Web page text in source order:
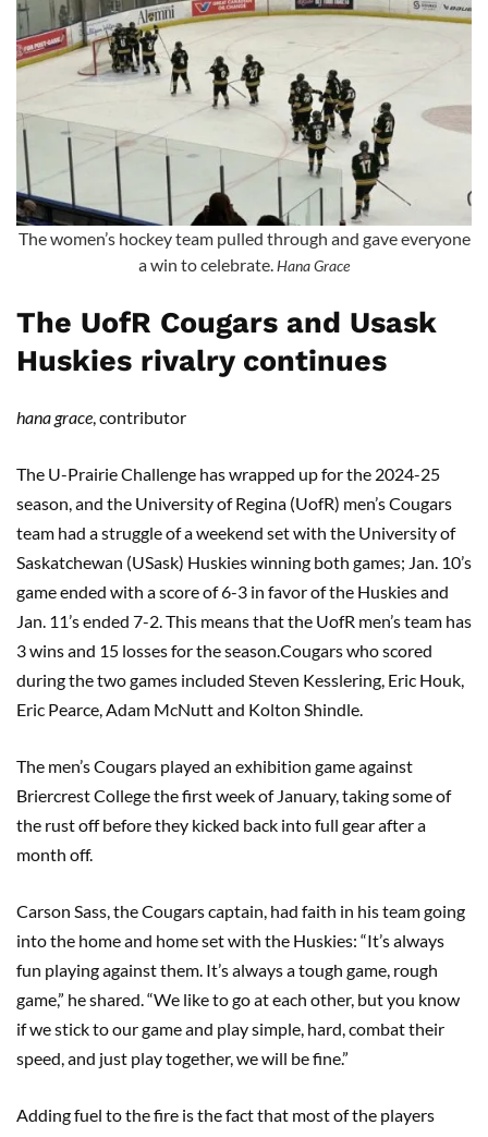
The women’s hockey team pulled through and gave everyone
a win to celebrate.Hana Grace
The UofR Cougars and Usask
Huskies rivalry continues
hana grace, contributor
The U-Prairie Challenge has wrapped up for the 2024-25
season, and the University of Regina (UofR) men’s Cougars
team had a struggle of a weekend set with the University of
Saskatchewan (USask) Huskies winning both games; Jan. 10’s
game ended with a score of 6-3 in favor of the Huskies and
Jan. 11’s ended 7-2. This means that the UofR men’s team has
3 wins and 15 losses for the season.Cougars who scored
during the two games included Steven Kesslering, Eric Houk,
Eric Pearce, Adam McNutt and Kolton Shindle.
The men’s Cougars played an exhibition game against
Briercrest College the first week of January, taking some of
the rust off before they kicked back into full gear after a
month off.
Carson Sass, the Cougars captain, had faith in his team going
into the home and home set with the Huskies: “It’s always
fun playing against them. It’s always a tough game, rough
game,” he shared. “We like to go at each other, but you know
if we stick to our game and play simple, hard, combat their
speed, and just play together, we will be fine.”
Adding fuel to the fire is the fact that most of the players